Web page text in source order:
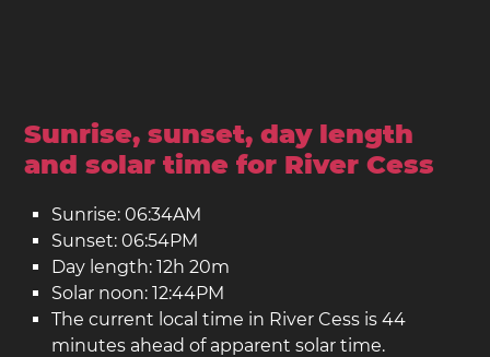
Sunrise, sunset, day length
and solar time for River Cess
Sunrise: 06:34AM
Sunset: 06:54PM
Day length: 12h 20m
Solar noon: 12:44PM
The current local time in River Cess is 44
minutes ahead of apparent solar time.